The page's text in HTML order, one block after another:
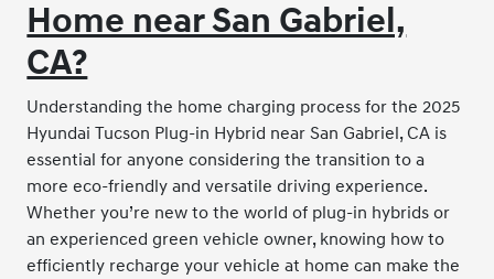
Home near San Gabriel,
CA?
Understanding the home charging process for the 2025
Hyundai Tucson Plug-in Hybrid near San Gabriel, CA is
essential for anyone considering the transition to a
more eco-friendly and versatile driving experience.
Whether you’re new to the world of plug-in hybrids or
an experienced green vehicle owner, knowing how to
efficiently recharge your vehicle at home can make the